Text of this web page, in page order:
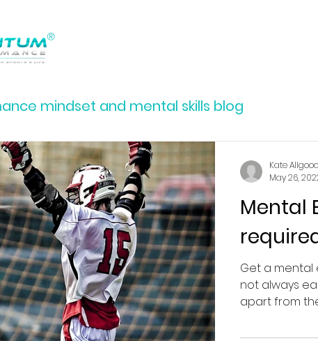
®
mindset and mental skills blog
Mental
Get a mental
not always
apart from
Kate Allgood
May 26,